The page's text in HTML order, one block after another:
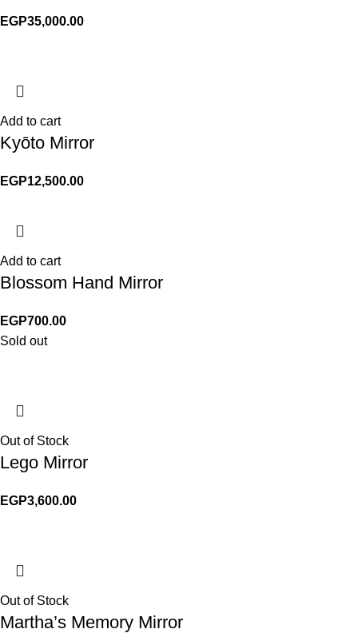
EGP35,000.00
Add to cart
Kyōto Mirror
EGP12,500.00
Add to cart
Blossom Hand Mirror
EGP700.00
Sold out
Out of Stock
Lego Mirror
EGP3,600.00
Out of Stock
Martha’s Memory Mirror